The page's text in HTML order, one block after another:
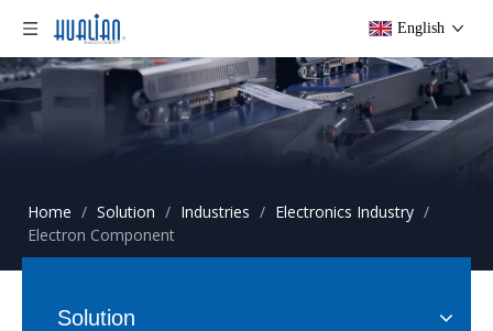
English
Home / Solution / Industries / Electronics Industry /
Electron Component
Solution